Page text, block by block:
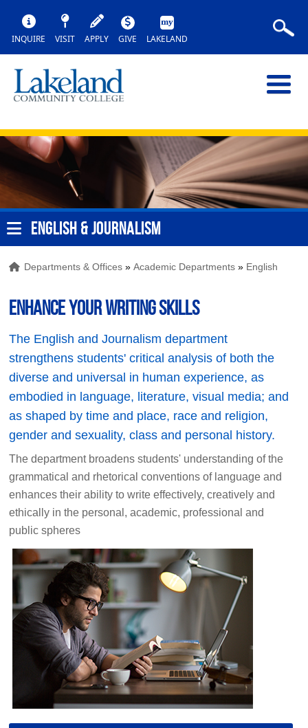
INQUIRE VISIT APPLY GIVE LAKELAND
ENGLISH & JOURNALISM
Departments & Offices »Academic Departments » English
Enhance your writing skills
The English and Journalism department
strengthens students' critical analysis of both the
diverse and universal in human experience, as
embodied in language, literature, visual media; and
as shaped by time and place, race and religion,
gender and sexuality, class and personal history.
The department broadens students' understanding of the
grammatical and rhetorical conventions of language and
enhances their ability to write effectively, creatively and
ethically in the personal, academic, professional and
public spheres